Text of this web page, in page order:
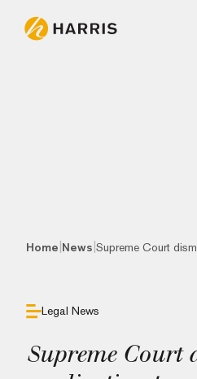
Home News Supreme Court
Legal News
Supreme Court